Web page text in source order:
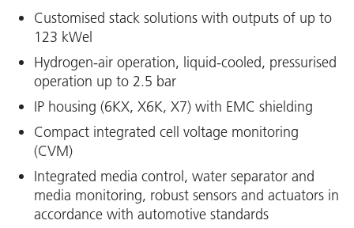
Customised stack solutions with outputs of up to
123 kWel
Hydrogen-air operation, liquid-cooled, pressurised
operation up to 2.5 bar
IP housing (6KX, X6K, X7) with EMC shielding
Compact integrated cell voltage monitoring
(CVM)
Integrated media control, water separator and
media monitoring, robust sensors and actuators in
accordance with automotive standards